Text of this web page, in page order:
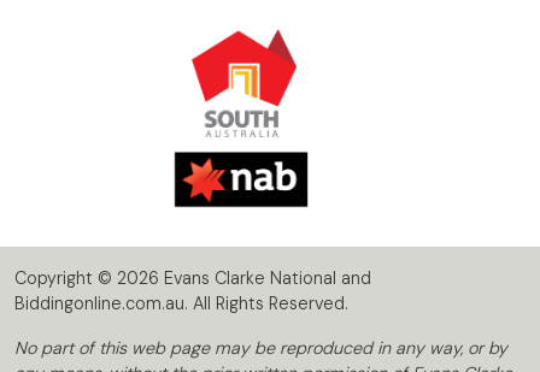
Copyright © 2026 Evans Clarke National and
Biddingonline.com.au. All Rights Reserved.
No part of this web page may be reproduced in any way, or by